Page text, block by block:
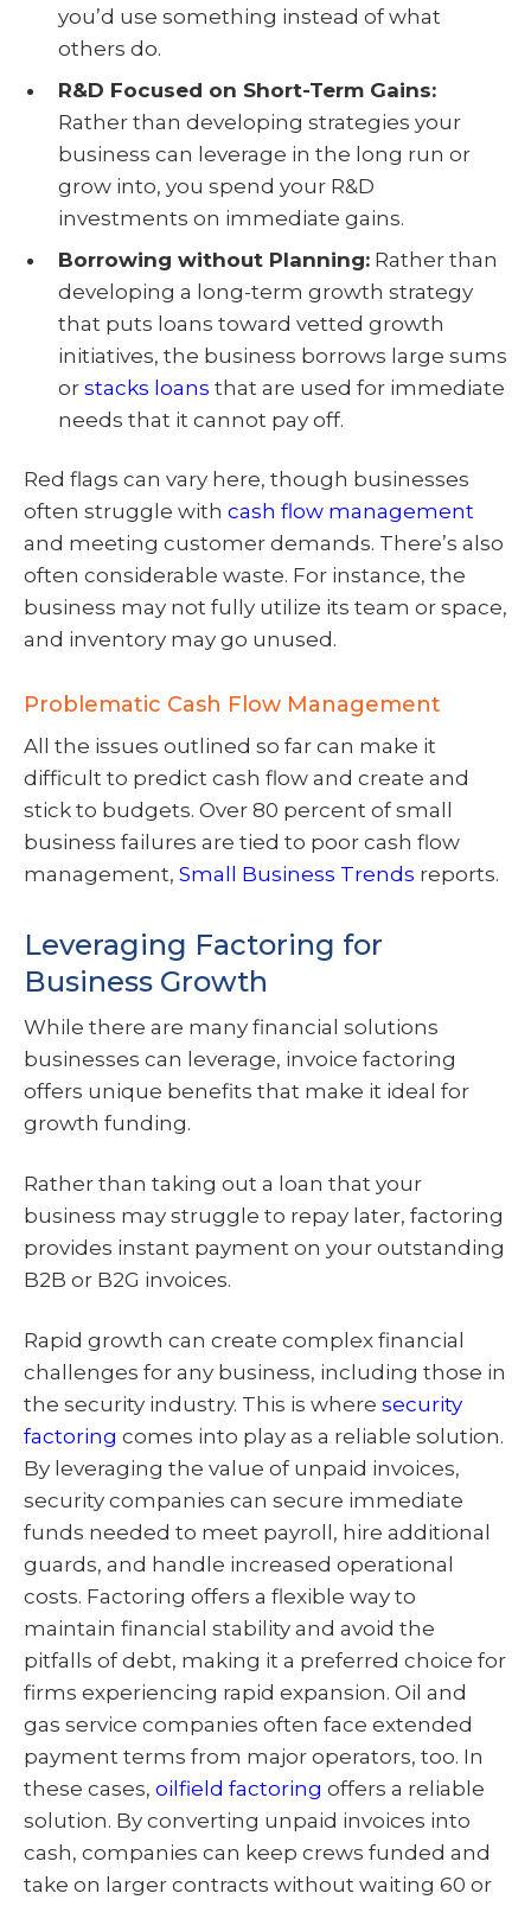
you’d use something instead of what
others do.
R&D Focused on Short-Term Gains:
Rather than developing strategies your
business can leverage in the long run or
grow into, you spend your R&D
investments on immediate gains.
Borrowing without Planning:Rather than
developing a long-term growth strategy
that puts loans toward vetted growth
initiatives, the business borrows large sums
or stacks loans that are used for immediate
needs that it cannot pay off.
Red flags can vary here, though businesses
often struggle with cash flow management
and meeting customer demands. There’s also
often considerable waste. For instance, the
business may not fully utilize its team or space,
and inventory may go unused.
Problematic Cash Flow Management
All the issues outlined so far can make it
difficult to predict cash flow and create and
stick to budgets. Over 80 percent of small
business failures are tied to poor cash flow
management, Small Business Trends reports.
Leveraging Factoring for
Business Growth
While there are many financial solutions
businesses can leverage, invoice factoring
offers unique benefits that make it ideal for
growth funding.
Rather than taking out a loan that your
business may struggle to repay later, factoring
provides instant payment on your outstanding
B2B or B2G invoices.
Rapid growth can create complex financial
challenges for any business, including those in
the security industry. This is where security
factoring comes into play as a reliable solution.
By leveraging the value of unpaid invoices,
security companies can secure immediate
funds needed to meet payroll, hire additional
guards, and handle increased operational
costs. Factoring offers a flexible way to
maintain financial stability and avoid the
pitfalls of debt, making it a preferred choice for
firms experiencing rapid expansion. Oil and
gas service companies often face extended
payment terms from major operators, too. In
these cases, oilfield factoring offers a reliable
solution. By converting unpaid invoices into
cash, companies can keep crews funded and
take on larger contracts without waiting 60 or